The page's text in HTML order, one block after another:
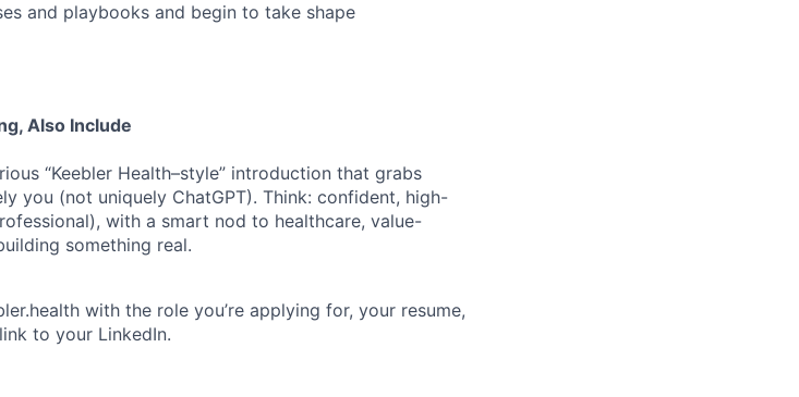
and playbooks and begin to take shape
Also Include
“Keebler Health–style” introduction that grabs
you (not uniquely ChatGPT). Think: confident, high-
with a smart nod to healthcare, value-
something real.
with the role you’re applying for, your resume,
to your LinkedIn.